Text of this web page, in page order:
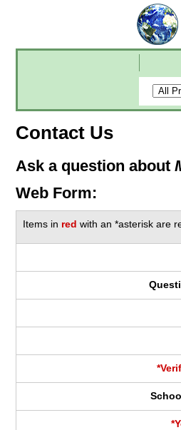
Contact Us
Ask a question about
Web Form:
Items in red with an *asterisk are